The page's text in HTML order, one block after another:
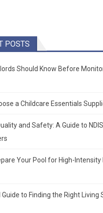
POSTS
Should Know Before
a Childcare Essentials
and Safety: A Guide to
Your Pool for High-Intensity
to Finding the Right Living